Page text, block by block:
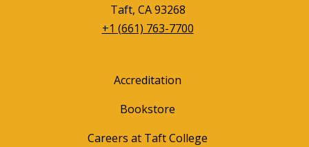
Taft, CA 93268
+1 (661) 763-7700
Accreditation
Bookstore
Careers at Taft College